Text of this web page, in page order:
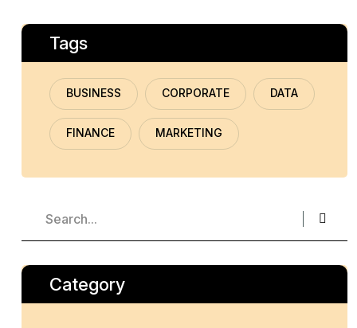
Tags
BUSINESS CORPORATE DATA
FINANCE MARKETING
Category